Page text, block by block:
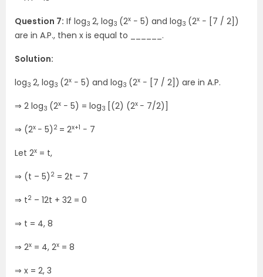
Question 7: If log3 2, log3 (2x − 5) and log3 (2x − [7 / 2])
are in A.P., then x is equal to ______.
Solution:
log3 2, log3 (2x − 5) and log3 (2x − [7 / 2]) are in A.P.
⇒ 2 log3 (2x − 5) = log3 [(2) (2x − 7/2)]
⇒ (2x − 5) 2 = 2x+1 − 7
Let 2x = t,
⇒ (t – 5) 2 = 2t – 7
⇒ t2 – 12t + 32 = 0
⇒ t = 4, 8
⇒ 2x = 4, 2x = 8
⇒ x = 2, 3